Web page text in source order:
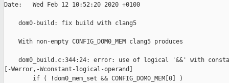
Date:   Wed Feb 12 10:52:20 2020 +0100
    dom0-build: fix build with clang5
    With non-empty CONFIG_DOM0_MEM clang5 produces
dom0_build.c:344:24: error: use of logical '&&' with
[-Werror,-Wconstant-logical-operand]
        if ( !dom0_mem_set && CONFIG_DOM0_MEM[0] )